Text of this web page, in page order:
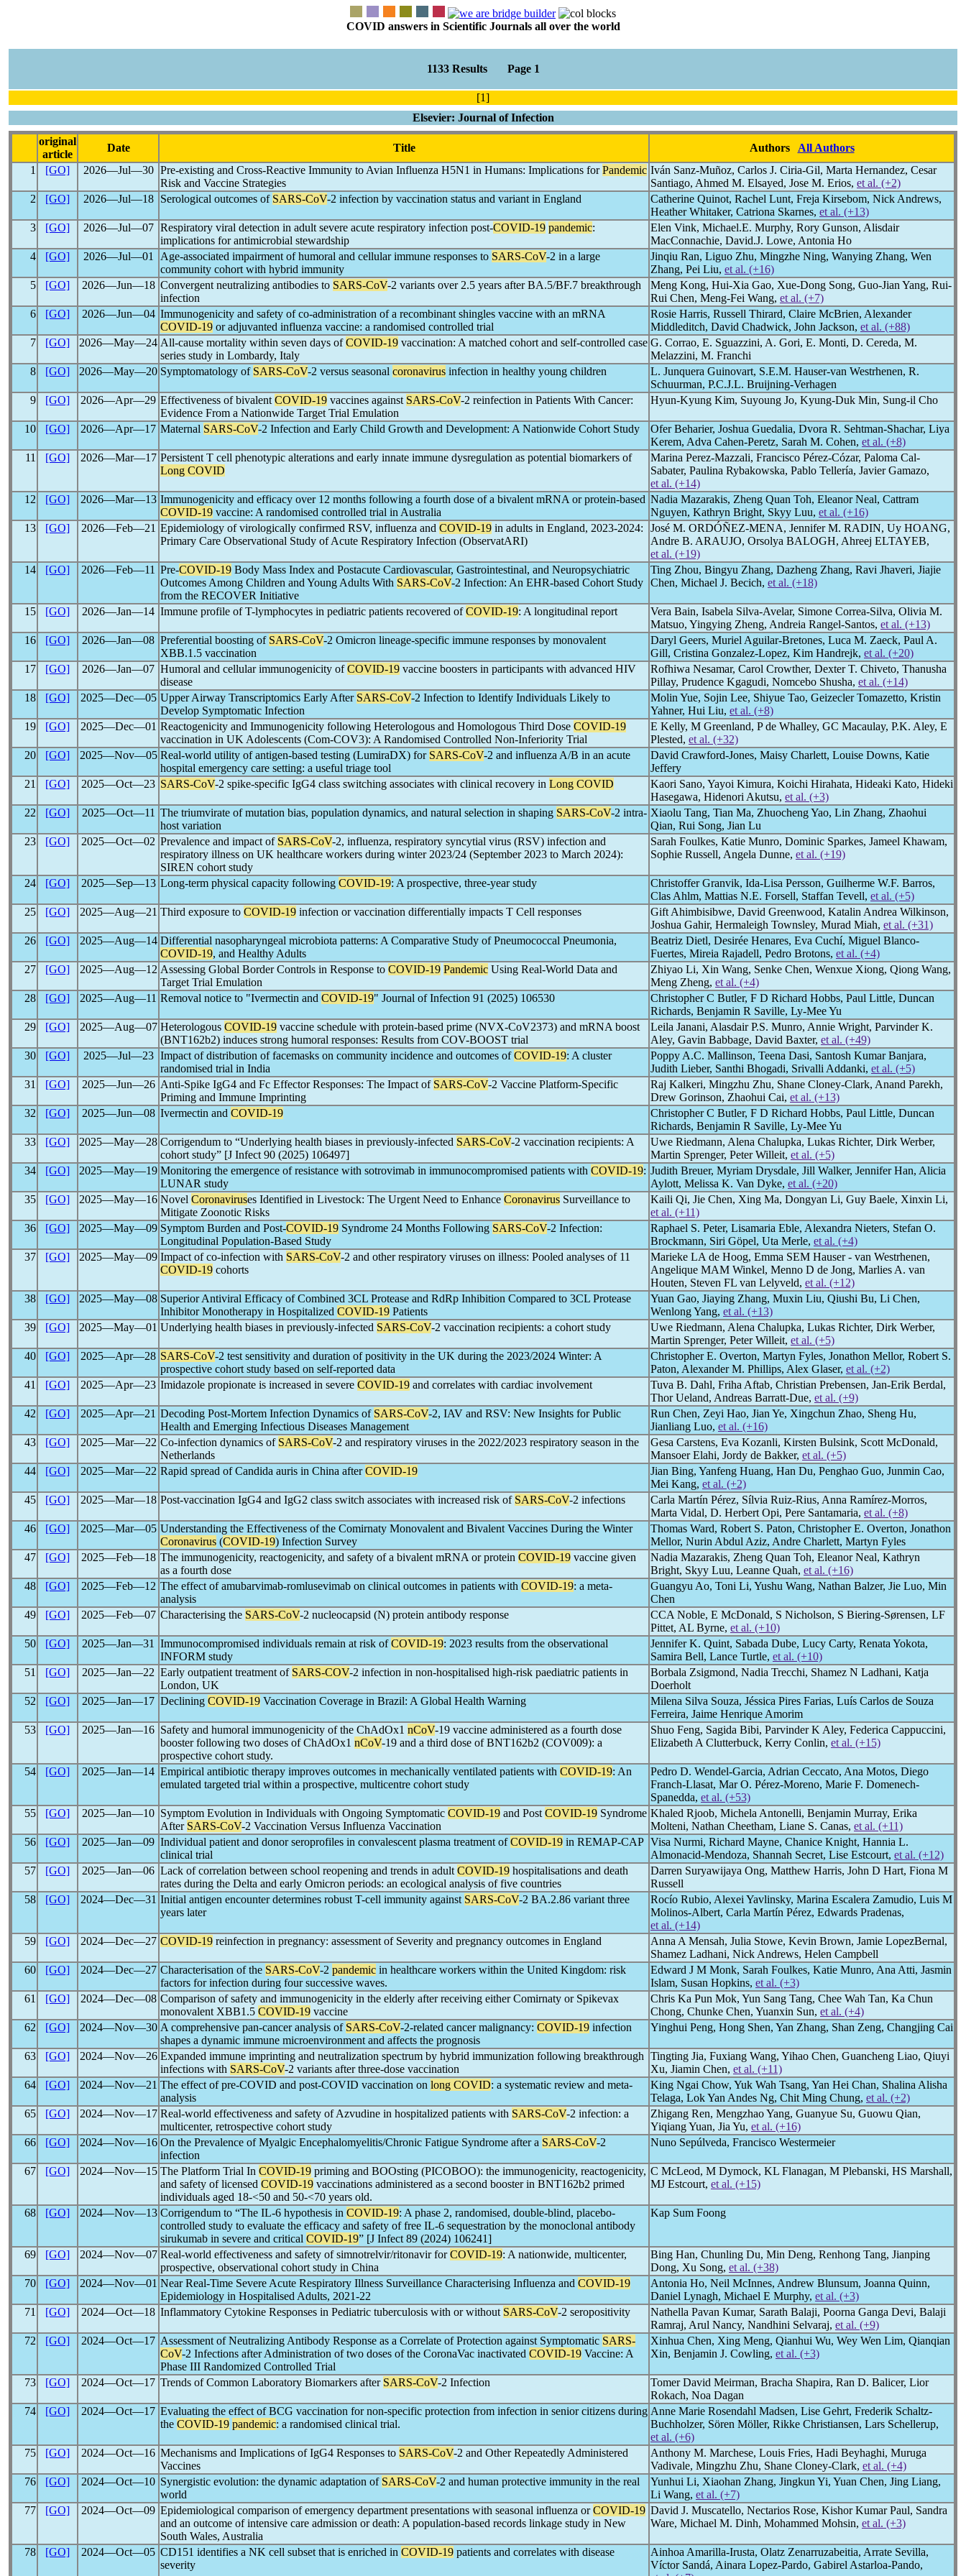
COVID answers in Scientific Journals all over the world
1133 Results Page 1
[1]
Elsevier: Journal of Infection
original
article
Date Title Authors
All Authors
1
[GO] 2026―Jul―30 Pre-existing and Cross-Reactive Immunity to Avian Influenza H5N1 in Humans: Implications forPandemic
Risk and Vaccine Strategies
Iván Sanz-Muñoz, Carlos J. Ciria-Gil, Marta Hernandez, Cesar
Santiago, Ahmed M. Elsayed, Jose M. Erios, et al. (+2)
2
[GO] 2026―Jul―18 Serological outcomes of SARS-CoV-2 infection by vaccination status and variant in England
Catherine Quinot, Rachel Lunt, Freja Kirsebom, Nick Andrews,
Heather Whitaker, Catriona Skarnes, et al. (+13)
3
[GO] 2026―Jul―07 Respiratory viral detection in adult severe acute respiratory infection post-COVID-19 pandemic:
implications for antimicrobial stewardship
Elen Vink, Michael.E. Murphy, Rory Gunson, Alisdair
MacConnachie, David.J. Lowe, Antonia Ho
4
[GO] 2026―Jul―01 Age-associated impairment of humoral and cellular immune responses to SARS-CoV-2 in a large
community cohort with hybrid immunity
Jinqiu Ran, Liguo Zhu, Mingzhe Ning, Wanying Zhang, Wen
Zhang, Pei Liu, et al. (+16)
5
[GO] 2026―Jun―18 Convergent neutralizing antibodies to SARS-CoV-2 variants over 2.5 years after BA.5/BF.7 breakthrough
infection
Meng Kong, Hui-Xia Gao, Xue-Dong Song, Guo-Jian Yang, Rui-
Rui Chen, Meng-Fei Wang, et al. (+7)
6
[GO] 2026―Jun―04 Immunogenicity and safety of co-administration of a recombinant shingles vaccine with an mRNA
COVID-19 or adjuvanted influenza vaccine: a randomised controlled trial
Rosie Harris, Russell Thirard, Claire McBrien, Alexander
Middleditch, David Chadwick, John Jackson, et al. (+88)
7
[GO] 2026―May―24 All-cause mortality within seven days ofCOVID-19 vaccination: A matched cohort and self-controlled case
series study in Lombardy, Italy
G. Corrao, E. Sguazzini, A. Gori, E. Monti, D. Cereda, M.
Melazzini, M. Franchi
8
[GO] 2026―May―20 Symptomatology of SARS-CoV-2 versus seasonal coronavirus infection in healthy young children
L. Junquera Guinovart, S.E.M. Hauser-van Westrhenen, R.
Schuurman, P.C.J.L. Bruijning-Verhagen
9
[GO] 2026―Apr―29 Effectiveness of bivalent COVID-19 vaccines against SARS-CoV-2 reinfection in Patients With Cancer:
Evidence From a Nationwide Target Trial Emulation
Hyun-Kyung Kim, Suyoung Jo, Kyung-Duk Min, Sung-il Cho
10 [GO] 2026―Apr―17 Maternal SARS-CoV-2 Infection and Early Child Growth and Development: A Nationwide Cohort Study
Ofer Beharier, Joshua Guedalia, Dvora R. Sehtman-Shachar, Liya
Kerem, Adva Cahen-Peretz, Sarah M. Cohen, et al. (+8)
11
[GO] 2026―Mar―17 Persistent T cell phenotypic alterations and early innate immune dysregulation as potential biomarkers of
Long COVID
Marina Perez-Mazzali, Francisco Pérez-Cózar, Paloma Cal-
Sabater, Paulina Rybakowska, Pablo Tellería, Javier Gamazo,
et al. (+14)
12
[GO] 2026―Mar―13 Immunogenicity and efficacy over 12 months following a fourth dose of a bivalent mRNA or protein-based
COVID-19 vaccine: A randomised controlled trial in Australia
Nadia Mazarakis, Zheng Quan Toh, Eleanor Neal, Cattram
Nguyen, Kathryn Bright, Skyy Luu, et al. (+16)
13
[GO] 2026―Feb―21 Epidemiology of virologically confirmed RSV, influenza and COVID-19 in adults in England, 2023-2024:
Primary Care Observational Study of Acute Respiratory Infection (ObservatARI)
José M. ORDÓÑEZ-MENA, Jennifer M. RADIN, Uy HOANG,
Andre B. ARAUJO, Orsolya BALOGH, Ahreej ELTAYEB,
et al. (+19)
14
[GO] 2026―Feb―11 Pre-COVID-19 Body Mass Index and Postacute Cardiovascular, Gastrointestinal, and Neuropsychiatric
Outcomes Among Children and Young Adults With SARS-CoV-2 Infection: An EHR-based Cohort Study
from the RECOVER Initiative
Ting Zhou, Bingyu Zhang, Dazheng Zhang, Ravi Jhaveri, Jiajie
Chen, Michael J. Becich, et al. (+18)
15 [GO] 2026―Jan―14 Immune profile of T-lymphocytes in pediatric patients recovered ofCOVID-19: A longitudinal report
Vera Bain, Isabela Silva-Avelar, Simone Correa-Silva, Olivia M.
Matsuo, Yingying Zheng, Andreia Rangel-Santos, et al. (+13)
16
[GO] 2026―Jan―08 Preferential boosting of SARS-CoV-2 Omicron lineage-specific immune responses by monovalent
XBB.1.5 vaccination
Daryl Geers, Muriel Aguilar-Bretones, Luca M. Zaeck, Paul A.
Gill, Cristina Gonzalez-Lopez, Kim Handrejk, et al. (+20)
17
[GO] 2026―Jan―07 Humoral and cellular immunogenicity ofCOVID-19 vaccine boosters in participants with advanced HIV
disease
Rofhiwa Nesamar, Carol Crowther, Dexter T. Chiveto, Thanusha
Pillay, Prudence Kgagudi, Nomcebo Shusha, et al. (+14)
18
[GO] 2025―Dec―05 Upper Airway Transcriptomics Early After SARS-CoV-2 Infection to Identify Individuals Likely to
Develop Symptomatic Infection
Molin Yue, Sojin Lee, Shiyue Tao, Geizecler Tomazetto, Kristin
Yahner, Hui Liu, et al. (+8)
19
[GO] 2025―Dec―01 Reactogenicity and Immunogenicity following Heterologous and Homologous Third Dose COVID-19
vaccination in UK Adolescents (Com-COV3): A Randomised Controlled Non-Inferiority Trial
E Kelly, M Greenland, P de Whalley, GC Macaulay, P.K. Aley, E
Plested, et al. (+32)
20
[GO] 2025―Nov―05 Real-world utility of antigen-based testing (LumiraDX) for SARS-CoV-2 and influenza A/B in an acute
hospital emergency care setting: a useful triage tool
David Crawford-Jones, Maisy Charlett, Louise Downs, Katie
Jeffery
21
[GO] 2025―Oct―23 SARS-CoV-2 spike-specific IgG4 class switching associates with clinical recovery in Long COVID
Kaori Sano, Yayoi Kimura, Koichi Hirahata, Hideaki Kato, Hideki
Hasegawa, Hidenori Akutsu, et al. (+3)
22
[GO] 2025―Oct―11 The triumvirate of mutation bias, population dynamics, and natural selection in shaping SARS-CoV-2 intra-
host variation
Xiaolu Tang, Tian Ma, Zhuocheng Yao, Lin Zhang, Zhaohui
Qian, Rui Song, Jian Lu
23
[GO] 2025―Oct―02 Prevalence and impact of SARS-CoV-2, influenza, respiratory syncytial virus (RSV) infection and
respiratory illness on UK healthcare workers during winter 2023/24 (September 2023 to March 2024):
SIREN cohort study
Sarah Foulkes, Katie Munro, Dominic Sparkes, Jameel Khawam,
Sophie Russell, Angela Dunne, et al. (+19)
24 [GO] 2025―Sep―13 Long-term physical capacity following COVID-19: A prospective, three-year study
Christoffer Granvik, Ida-Lisa Persson, Guilherme W.F. Barros,
Clas Ahlm, Mattias N.E. Forsell, Staffan Tevell, et al. (+5)
25
[GO] 2025―Aug―21 Third exposure to COVID-19 infection or vaccination differentially impacts T Cell responses
Gift Ahimbisibwe, David Greenwood, Katalin Andrea Wilkinson,
Joshua Gahir, Hermaleigh Townsley, Murad Miah, et al. (+31)
26
[GO] 2025―Aug―14 Differential nasopharyngeal microbiota patterns: A Comparative Study of Pneumococcal Pneumonia,
COVID-19, and Healthy Adults
Beatriz Dietl, Desirée Henares, Eva Cuchí, Miguel Blanco-
Fuertes, Mireia Rajadell, Pedro Brotons, et al. (+4)
27
[GO] 2025―Aug―12 Assessing Global Border Controls in Response to COVID-19 Pandemic Using Real-World Data and
Target Trial Emulation
Zhiyao Li, Xin Wang, Senke Chen, Wenxue Xiong, Qiong Wang,
Meng Zheng, et al. (+4)
28
[GO] 2025―Aug―11 Removal notice to "Ivermectin and COVID-19" Journal of Infection 91 (2025) 106530
Christopher C Butler, F D Richard Hobbs, Paul Little, Duncan
Richards, Benjamin R Saville, Ly-Mee Yu
29
[GO] 2025―Aug―07 Heterologous COVID-19 vaccine schedule with protein-based prime (NVX-CoV2373) and mRNA boost
(BNT162b2) induces strong humoral responses: Results from COV-BOOST trial
Leila Janani, Alasdair P.S. Munro, Annie Wright, Parvinder K.
Aley, Gavin Babbage, David Baxter, et al. (+49)
30
[GO] 2025―Jul―23 Impact of distribution of facemasks on community incidence and outcomes ofCOVID-19: A cluster
randomised trial in India
Poppy A.C. Mallinson, Teena Dasi, Santosh Kumar Banjara,
Judith Lieber, Santhi Bhogadi, Srivalli Addanki, et al. (+5)
31
[GO] 2025―Jun―26 Anti-Spike IgG4 and Fc Effector Responses: The Impact of SARS-CoV-2 Vaccine Platform-Specific
Priming and Immune Imprinting
Raj Kalkeri, Mingzhu Zhu, Shane Cloney-Clark, Anand Parekh,
Drew Gorinson, Zhaohui Cai, et al. (+13)
32
[GO] 2025―Jun―08 Ivermectin and COVID-19
Christopher C Butler, F D Richard Hobbs, Paul Little, Duncan
Richards, Benjamin R Saville, Ly-Mee Yu
33
[GO] 2025―May―28 Corrigendum to “Underlying health biases in previously-infected SARS-CoV-2 vaccination recipients: A
cohort study” [J Infect 90 (2025) 106497]
Uwe Riedmann, Alena Chalupka, Lukas Richter, Dirk Werber,
Martin Sprenger, Peter Willeit, et al. (+5)
34
[GO] 2025―May―19 Monitoring the emergence of resistance with sotrovimab in immunocompromised patients with COVID-19:
LUNAR study
Judith Breuer, Myriam Drysdale, Jill Walker, Jennifer Han, Alicia
Aylott, Melissa K. Van Dyke, et al. (+20)
35
[GO] 2025―May―16 Novel Coronaviruses Identified in Livestock: The Urgent Need to Enhance Coronavirus Surveillance to
Mitigate Zoonotic Risks
Kaili Qi, Jie Chen, Xing Ma, Dongyan Li, Guy Baele, Xinxin Li,
et al. (+11)
36
[GO] 2025―May―09 Symptom Burden and Post-COVID-19 Syndrome 24 Months Following SARS-CoV-2 Infection:
Longitudinal Population-Based Study
Raphael S. Peter, Lisamaria Eble, Alexandra Nieters, Stefan O.
Brockmann, Siri Göpel, Uta Merle, et al. (+4)
37
[GO] 2025―May―09 Impact of co-infection with SARS-CoV-2 and other respiratory viruses on illness: Pooled analyses of 11
COVID-19 cohorts
Marieke LA de Hoog, Emma SEM Hauser - van Westrhenen,
Angelique MAM Winkel, Menno D de Jong, Marlies A. van
Houten, Steven FL van Lelyveld, et al. (+12)
38
[GO] 2025―May―08 Superior Antiviral Efficacy of Combined 3CL Protease and RdRp Inhibition Compared to 3CL Protease
Inhibitor Monotherapy in Hospitalized COVID-19 Patients
Yuan Gao, Jiaying Zhang, Muxin Liu, Qiushi Bu, Li Chen,
Wenlong Yang, et al. (+13)
39
[GO] 2025―May―01 Underlying health biases in previously-infected SARS-CoV-2 vaccination recipients: a cohort study
Uwe Riedmann, Alena Chalupka, Lukas Richter, Dirk Werber,
Martin Sprenger, Peter Willeit, et al. (+5)
40
[GO] 2025―Apr―28 SARS-CoV-2 test sensitivity and duration of positivity in the UK during the 2023/2024 Winter: A
prospective cohort study based on self-reported data
Christopher E. Overton, Martyn Fyles, Jonathon Mellor, Robert S.
Paton, Alexander M. Phillips, Alex Glaser, et al. (+2)
41
[GO] 2025―Apr―23 Imidazole propionate is increased in severe COVID-19 and correlates with cardiac involvement
Tuva B. Dahl, Friha Aftab, Christian Prebensen, Jan-Erik Berdal,
Thor Ueland, Andreas Barratt-Due, et al. (+9)
42
[GO] 2025―Apr―21 Decoding Post-Mortem Infection Dynamics of SARS-CoV-2, IAV and RSV: New Insights for Public
Health and Emerging Infectious Diseases Management
Run Chen, Zeyi Hao, Jian Ye, Xingchun Zhao, Sheng Hu,
Jianliang Luo, et al. (+16)
43
[GO] 2025―Mar―22 Co-infection dynamics of SARS-CoV-2 and respiratory viruses in the 2022/2023 respiratory season in the
Netherlands
Gesa Carstens, Eva Kozanli, Kirsten Bulsink, Scott McDonald,
Mansoer Elahi, Jordy de Bakker, et al. (+5)
44
[GO] 2025―Mar―22 Rapid spread of Candida auris in China afterCOVID-19
Jian Bing, Yanfeng Huang, Han Du, Penghao Guo, Junmin Cao,
Mei Kang, et al. (+2)
45
[GO] 2025―Mar―18 Post-vaccination IgG4 and IgG2 class switch associates with increased risk of SARS-CoV-2 infections
Carla Martín Pérez, Sílvia Ruiz-Rius, Anna Ramírez-Morros,
Marta Vidal, D. Herbert Opi, Pere Santamaria, et al. (+8)
46
[GO] 2025―Mar―05 Understanding the Effectiveness of the Comirnaty Monovalent and Bivalent Vaccines During the Winter
Coronavirus (COVID-19) Infection Survey
Thomas Ward, Robert S. Paton, Christopher E. Overton, Jonathon
Mellor, Nurin Abdul Aziz, Andre Charlett, Martyn Fyles
47
[GO] 2025―Feb―18 The immunogenicity, reactogenicity, and safety of a bivalent mRNA or protein COVID-19 vaccine given
as a fourth dose
Nadia Mazarakis, Zheng Quan Toh, Eleanor Neal, Kathryn
Bright, Skyy Luu, Leanne Quah, et al. (+16)
48
[GO] 2025―Feb―12 The effect of amubarvimab-romlusevimab on clinical outcomes in patients with COVID-19: a meta-
analysis
Guangyu Ao, Toni Li, Yushu Wang, Nathan Balzer, Jie Luo, Min
Chen
49
[GO] 2025―Feb―07 Characterising the SARS-CoV-2 nucleocapsid (N) protein antibody response
CCA Noble, E McDonald, S Nicholson, S Biering-Sørensen, LF
Pittet, AL Byrne, et al. (+10)
50
[GO] 2025―Jan―31 Immunocompromised individuals remain at risk ofCOVID-19: 2023 results from the observational
INFORM study
Jennifer K. Quint, Sabada Dube, Lucy Carty, Renata Yokota,
Samira Bell, Lance Turtle, et al. (+10)
51
[GO] 2025―Jan―22 Early outpatient treatment of SARS-COV-2 infection in non-hospitalised high-risk paediatric patients in
London, UK
Borbala Zsigmond, Nadia Trecchi, Shamez N Ladhani, Katja
Doerholt
52
[GO] 2025―Jan―17 Declining COVID-19 Vaccination Coverage in Brazil: A Global Health Warning
Milena Silva Souza, Jéssica Pires Farias, Luís Carlos de Souza
Ferreira, Jaime Henrique Amorim
53
[GO] 2025―Jan―16 Safety and humoral immunogenicity of the ChAdOx1 nCoV-19 vaccine administered as a fourth dose
booster following two doses of ChAdOx1 nCoV-19 and a third dose of BNT162b2 (COV009): a
prospective cohort study.
Shuo Feng, Sagida Bibi, Parvinder K Aley, Federica Cappuccini,
Elizabeth A Clutterbuck, Kerry Conlin, et al. (+15)
54 [GO] 2025―Jan―14 Empirical antibiotic therapy improves outcomes in mechanically ventilated patients with COVID-19: An
emulated targeted trial within a prospective, multicentre cohort study
Pedro D. Wendel-Garcia, Adrian Ceccato, Ana Motos, Diego
Franch-Llasat, Mar O. Pérez-Moreno, Marie F. Domenech-
Spanedda, et al. (+53)
55
[GO] 2025―Jan―10 Symptom Evolution in Individuals with Ongoing Symptomatic COVID-19 and Post COVID-19 Syndrome
After SARS-CoV-2 Vaccination Versus Influenza Vaccination
Khaled Rjoob, Michela Antonelli, Benjamin Murray, Erika
Molteni, Nathan Cheetham, Liane S. Canas, et al. (+11)
56
[GO] 2025―Jan―09 Individual patient and donor seroprofiles in convalescent plasma treatment ofCOVID-19 in REMAP-CAP
clinical trial
Visa Nurmi, Richard Mayne, Chanice Knight, Hannia L.
Almonacid-Mendoza, Shannah Secret, Lise Estcourt, et al. (+12)
57
[GO] 2025―Jan―06 Lack of correlation between school reopening and trends in adult COVID-19 hospitalisations and death
rates during the Delta and early Omicron periods: an ecological analysis of five countries
Darren Suryawijaya Ong, Matthew Harris, John D Hart, Fiona M
Russell
58
[GO] 2024―Dec―31 Initial antigen encounter determines robust T-cell immunity against SARS-CoV-2 BA.2.86 variant three
years later
Rocío Rubio, Alexei Yavlinsky, Marina Escalera Zamudio, Luis M
Molinos-Albert, Carla Martín Pérez, Edwards Pradenas,
et al. (+14)
59
[GO] 2024―Dec―27 COVID-19 reinfection in pregnancy: assessment of Severity and pregnancy outcomes in England
Anna A Mensah, Julia Stowe, Kevin Brown, Jamie LopezBernal,
Shamez Ladhani, Nick Andrews, Helen Campbell
60
[GO] 2024―Dec―27 Characterisation of the SARS-CoV-2 pandemic in healthcare workers within the United Kingdom: risk
factors for infection during four successive waves.
Edward J M Monk, Sarah Foulkes, Katie Munro, Ana Atti, Jasmin
Islam, Susan Hopkins, et al. (+3)
61
[GO] 2024―Dec―08 Comparison of safety and immunogenicity in the elderly after receiving either Comirnaty or Spikevax
monovalent XBB1.5 COVID-19 vaccine
Chris Ka Pun Mok, Yun Sang Tang, Chee Wah Tan, Ka Chun
Chong, Chunke Chen, Yuanxin Sun, et al. (+4)
62
[GO] 2024―Nov―30 A comprehensive pan-cancer analysis of SARS-CoV-2-related cancer malignancy: COVID-19 infection
shapes a dynamic immune microenvironment and affects the prognosis
Yinghui Peng, Hong Shen, Yan Zhang, Shan Zeng, Changjing Cai
63 [GO] 2024―Nov―26 Expanded immune imprinting and neutralization spectrum by hybrid immunization following breakthrough
infections with SARS-CoV-2 variants after three-dose vaccination
Tingting Jia, Fuxiang Wang, Yihao Chen, Guancheng Liao, Qiuyi
Xu, Jiamin Chen, et al. (+11)
64
[GO] 2024―Nov―21 The effect of pre-COVID and post-COVID vaccination on long COVID: a systematic review and meta-
analysis
King Ngai Chow, Yuk Wah Tsang, Yan Hei Chan, Shalina Alisha
Telaga, Lok Yan Andes Ng, Chit Ming Chung, et al. (+2)
65
[GO] 2024―Nov―17 Real-world effectiveness and safety of Azvudine in hospitalized patients with SARS-CoV-2 infection: a
multicenter, retrospective cohort study
Zhigang Ren, Mengzhao Yang, Guanyue Su, Guowu Qian,
Yiqiang Yuan, Jia Yu, et al. (+16)
66
[GO] 2024―Nov―16 On the Prevalence of Myalgic Encephalomyelitis/Chronic Fatigue Syndrome after a SARS-CoV-2
infection
Nuno Sepúlveda, Francisco Westermeier
67 [GO] 2024―Nov―15 The Platform Trial In COVID-19 priming and BOOsting (PICOBOO): the immunogenicity, reactogenicity,
and safety of licensed COVID-19 vaccinations administered as a second booster in BNT162b2 primed
individuals aged 18-<50 and 50-<70 years old.
C McLeod, M Dymock, KL Flanagan, M Plebanski, HS Marshall,
MJ Estcourt, et al. (+15)
68 [GO] 2024―Nov―13 Corrigendum to “The IL-6 hypothesis in COVID-19: A phase 2, randomised, double-blind, placebo-
controlled study to evaluate the efficacy and safety of free IL-6 sequestration by the monoclonal antibody
sirukumab in severe and critical COVID-19” [J Infect 89 (2024) 106241]
Kap Sum Foong
69 [GO] 2024―Nov―07 Real-world effectiveness and safety of simnotrelvir/ritonavir forCOVID-19: A nationwide, multicenter,
prospective, observational cohort study in China
Bing Han, Chunling Du, Min Deng, Renhong Tang, Jianping
Dong, Xu Song, et al. (+38)
70
[GO] 2024―Nov―01 Near Real-Time Severe Acute Respiratory Illness Surveillance Characterising Influenza and COVID-19
Epidemiology in Hospitalised Adults, 2021-22
Antonia Ho, Neil McInnes, Andrew Blunsum, Joanna Quinn,
Daniel Lynagh, Michael E Murphy, et al. (+3)
71
[GO] 2024―Oct―18 Inflammatory Cytokine Responses in Pediatric tuberculosis with or without SARS-CoV-2 seropositivity
Nathella Pavan Kumar, Sarath Balaji, Poorna Ganga Devi, Balaji
Ramraj, Arul Nancy, Nandhini Selvaraj, et al. (+9)
72
[GO] 2024―Oct―17 Assessment of Neutralizing Antibody Response as a Correlate of Protection against Symptomatic SARS-
CoV-2 Infections after Administration of two doses of the CoronaVac inactivated COVID-19 Vaccine: A
Phase III Randomized Controlled Trial
Xinhua Chen, Xing Meng, Qianhui Wu, Wey Wen Lim, Qianqian
Xin, Benjamin J. Cowling, et al. (+3)
73 [GO] 2024―Oct―17 Trends of Common Laboratory Biomarkers after SARS-CoV-2 Infection
Tomer David Meirman, Bracha Shapira, Ran D. Balicer, Lior
Rokach, Noa Dagan
74
[GO] 2024―Oct―17 Evaluating the effect of BCG vaccination for non-specific protection from infection in senior citizens during
the COVID-19 pandemic: a randomised clinical trial.
Anne Marie Rosendahl Madsen, Lise Gehrt, Frederik Schaltz-
Buchholzer, Sören Möller, Rikke Christiansen, Lars Schellerup,
et al. (+6)
75
[GO] 2024―Oct―16 Mechanisms and Implications of IgG4 Responses to SARS-CoV-2 and Other Repeatedly Administered
Vaccines
Anthony M. Marchese, Louis Fries, Hadi Beyhaghi, Muruga
Vadivale, Mingzhu Zhu, Shane Cloney-Clark, et al. (+4)
76
[GO] 2024―Oct―10 Synergistic evolution: the dynamic adaptation of SARS-CoV-2 and human protective immunity in the real
world
Yunhui Li, Xiaohan Zhang, Jingkun Yi, Yuan Chen, Jing Liang,
Li Wang, et al. (+7)
77
[GO] 2024―Oct―09 Epidemiological comparison of emergency department presentations with seasonal influenza orCOVID-19
and an outcome of intensive care admission or death: A population-based records linkage study in New
South Wales, Australia
David J. Muscatello, Nectarios Rose, Kishor Kumar Paul, Sandra
Ware, Michael M. Dinh, Mohammed Mohsin, et al. (+3)
78 [GO] 2024―Oct―05 CD151 identifies a NK cell subset that is enriched in COVID-19 patients and correlates with disease
severity
Ainhoa Amarilla-Irusta, Olatz Zenarruzabeitia, Arrate Sevilla,
Víctor Sandá, Ainara Lopez-Pardo, Gabirel Astarloa-Pando,